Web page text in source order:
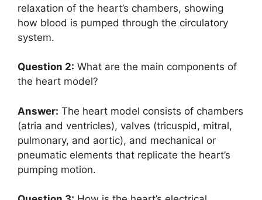
relaxation of the heart’s chambers, showing
how blood is pumped through the circulatory
system.
Question 2: What are the main components of
the heart model?
Answer: The heart model consists of chambers
(atria and ventricles), valves (tricuspid, mitral,
pulmonary, and aortic), and mechanical or
pneumatic elements that replicate the heart’s
pumping motion.